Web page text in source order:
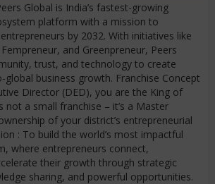
Global is India’s fastest-growing
platform with a mission to
by 2032. With initiatives like
and Greenpreneur, Peers
trust, and technology to create
global business growth. Franchise Concept
Director (DED), you are the King of
not a small franchise – it’s a Master
of your district’s entrepreneurial
: To build the world’s most impactful
where entrepreneurs connect,
their growth through strategic
sharing, and powerful opportunities.